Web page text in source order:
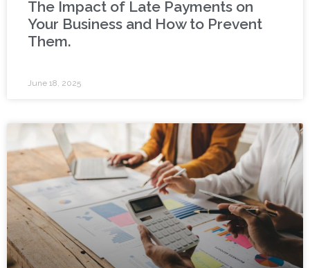
The Impact of Late Payments on
Your Business and How to Prevent
Them.
June 18, 2025